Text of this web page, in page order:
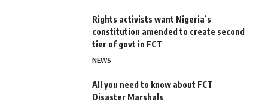
Rights activists want Nigeria’s
constitution amended to create second
tier of govt in FCT
NEWS
All you need to know about FCT
Disaster Marshals